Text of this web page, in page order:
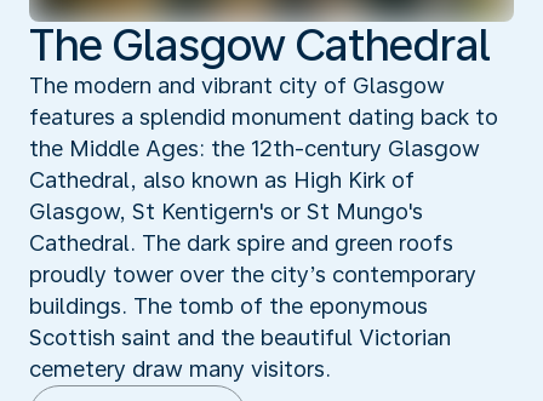
The Glasgow Cathedral
The modern and vibrant city of Glasgow
features a splendid monument dating back to
the Middle Ages: the 12th-century Glasgow
Cathedral, also known as High Kirk of
Glasgow, St Kentigern's or St Mungo's
Cathedral. The dark spire and green roofs
proudly tower over the city’s contemporary
buildings. The tomb of the eponymous
Scottish saint and the beautiful Victorian
cemetery draw many visitors.